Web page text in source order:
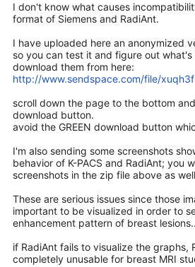
I don't know what causes
format of Siemens and RadiAnt.
I have uploaded here an anonymized
so you can test it and figure out what's
download them from here:
http://www.sendspace.com/file/xuqh3f
scroll down the page to the bottom
download button.
avoid the GREEN download button
I'm also sending some screenshots
behavior of K-PACS and RadiAnt; you
screenshots in the zip file above as
These are serious issues since those
important to be visualized in order to
enhancement pattern of breast
if RadiAnt fails to visualize the graphs,
completely unusable for breast MRI